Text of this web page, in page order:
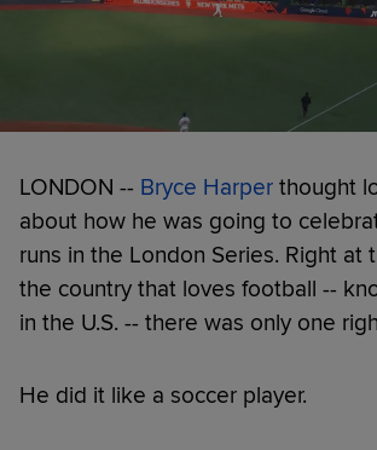
LONDON -- Bryce Harper thought
about how he was going to
runs in the London Series. Right at
the country that loves football --
in the U.S. -- there was only one
He did it like a soccer player.